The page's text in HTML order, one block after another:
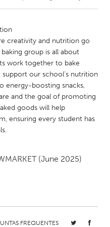
Glasgow
creativity and nutrition go
group is all about
work together to bake
our school’s nutrition
energy-boosting snacks,
and the goal of promoting
goods will help
ensuring every student has
(June 2025)
FREQUENTES